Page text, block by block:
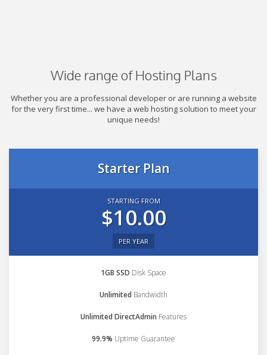
Wide range of Hosting Plans
Whether you are a professional developer or are running a website
for the very first time... we have a web hosting solution to meet your
unique needs!
Starter Plan
STARTING FROM
$10.00
PER YEAR
1GB SSD Disk Space
Unlimited Bandwidth
Unlimited DirectAdmin Features
99.9% Uptime Guarantee